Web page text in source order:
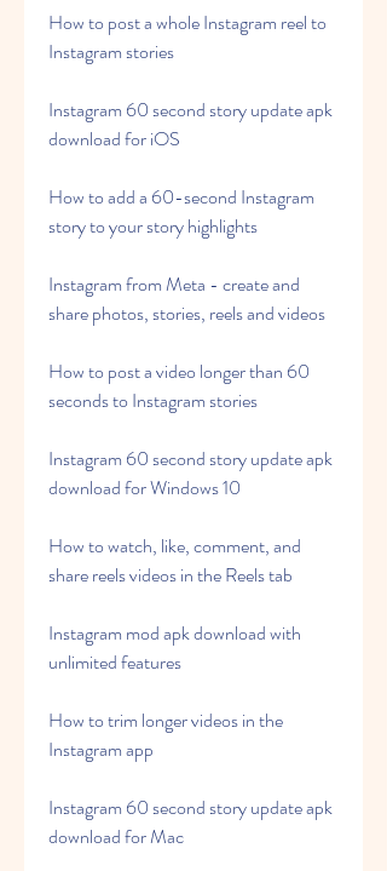
How to post a whole Instagram reel to
Instagram stories
Instagram 60 second story update apk
download for iOS
How to add a 60-second Instagram
story to your story highlights
Instagram from Meta - create and
share photos, stories, reels and videos
How to post a video longer than 60
seconds to Instagram stories
Instagram 60 second story update apk
download for Windows 10
How to watch, like, comment, and
share reels videos in the Reels tab
Instagram mod apk download with
unlimited features
How to trim longer videos in the
Instagram app
Instagram 60 second story update apk
download for Mac